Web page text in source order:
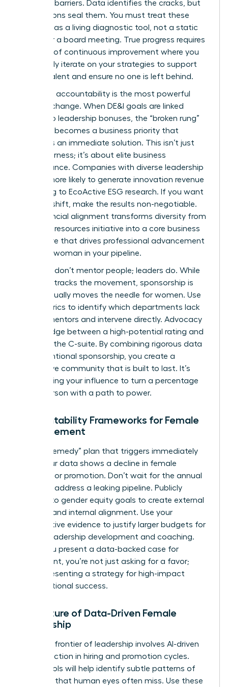
systemic barriers. Data identifies the cracks, but
your actions seal them. You must treat these
numbers as a living diagnostic tool, not a static
report for a board meeting. True progress requires
a culture of continuous improvement where you
constantly iterate on your strategies to support
female talent and ensure no one is left behind.
Executive accountability is the most powerful
lever for change. When DE&I goals are linked
directly to leadership bonuses, the “broken rung”
suddenly becomes a business priority that
demands an immediate solution. This isn’t just
about fairness; it’s about elite business
performance. Companies with diverse leadership
are 19% more likely to generate innovation revenue
according to EcoActive ESG research. If you want
to see a shift, make the results non-negotiable.
This financial alignment transforms diversity from
a human resources initiative into a core business
imperative that drives professional advancement
for every woman in your pipeline.
Numbers don’t mentor people; leaders do. While
the data tracks the movement, sponsorship is
what actually moves the needle for women. Use
your metrics to identify which departments lack
female mentors and intervene directly. Advocacy
is the bridge between a high-potential rating and
a seat in the C-suite. By combining rigorous data
with intentional sponsorship, you create a
supportive community that is built to last. It’s
about using your influence to turn a percentage
into a person with a path to power.
Accountability Frameworks for Female
Advancement
Build a “Remedy” plan that triggers immediately
when your data shows a decline in female
retention or promotion. Don’t wait for the annual
review to address a leaking pipeline. Publicly
commit to gender equity goals to create external
pressure and internal alignment. Use your
quantitative evidence to justify larger budgets for
female leadership development and coaching.
When you present a data-backed case for
investment, you’re not just asking for a favor;
you’re presenting a strategy for high-impact
organizational success.
The Future of Data-Driven Female
Leadership
The next frontier of leadership involves AI-driven
bias detection in hiring and promotion cycles.
These tools will help identify subtle patterns of
exclusion that human eyes often miss. Use these